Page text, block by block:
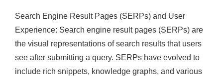
Search Engine Result Pages (SERPs) and User
Experience: Search engine result pages (SERPs) are
the visual representations of search results that users
see after submitting a query. SERPs have evolved to
include rich snippets, knowledge graphs, and various